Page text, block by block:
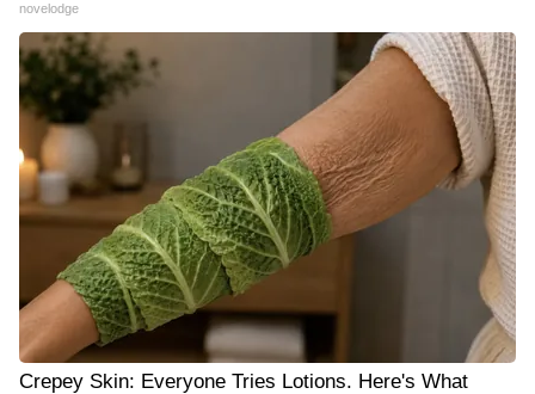
novelodge
Crepey Skin: Everyone Tries Lotions. Here's What